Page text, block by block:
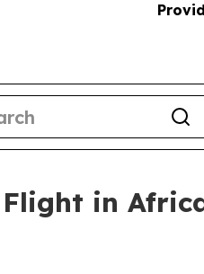
Flight in